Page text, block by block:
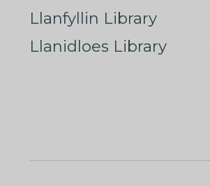
Llanfyllin Library
Llanidloes Library